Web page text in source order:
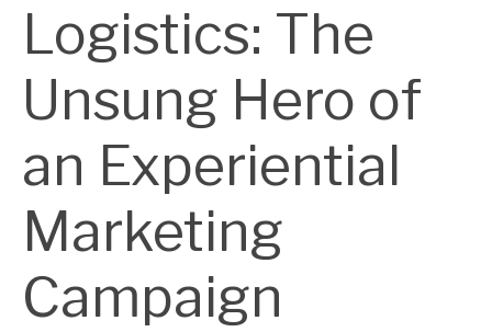
Logistics: The
Unsung Hero of
an Experiential
Marketing
Campaign